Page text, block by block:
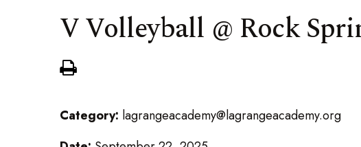
V Volleyball @ Rock
Category: lagrangeacademy@lagrangeacademy.org